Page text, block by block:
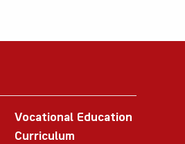
Vocational Education
Curriculum